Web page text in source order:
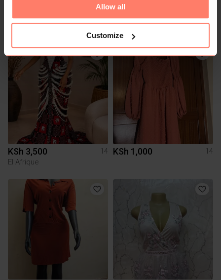
Allow all
Customize
You might also like:
KSh 3,500
14
El Afrique
KSh 1,000 14